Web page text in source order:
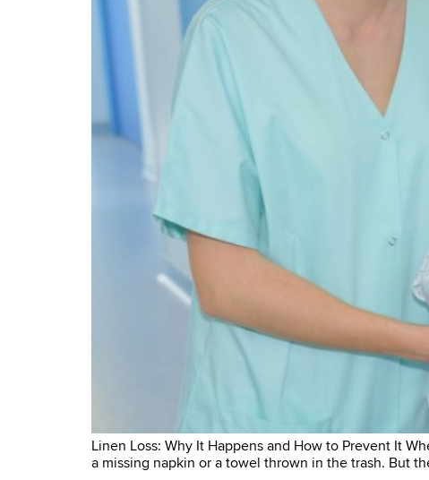
Linen Loss: Why It Happens and How to Prevent It
a missing napkin or a towel thrown in the trash. But